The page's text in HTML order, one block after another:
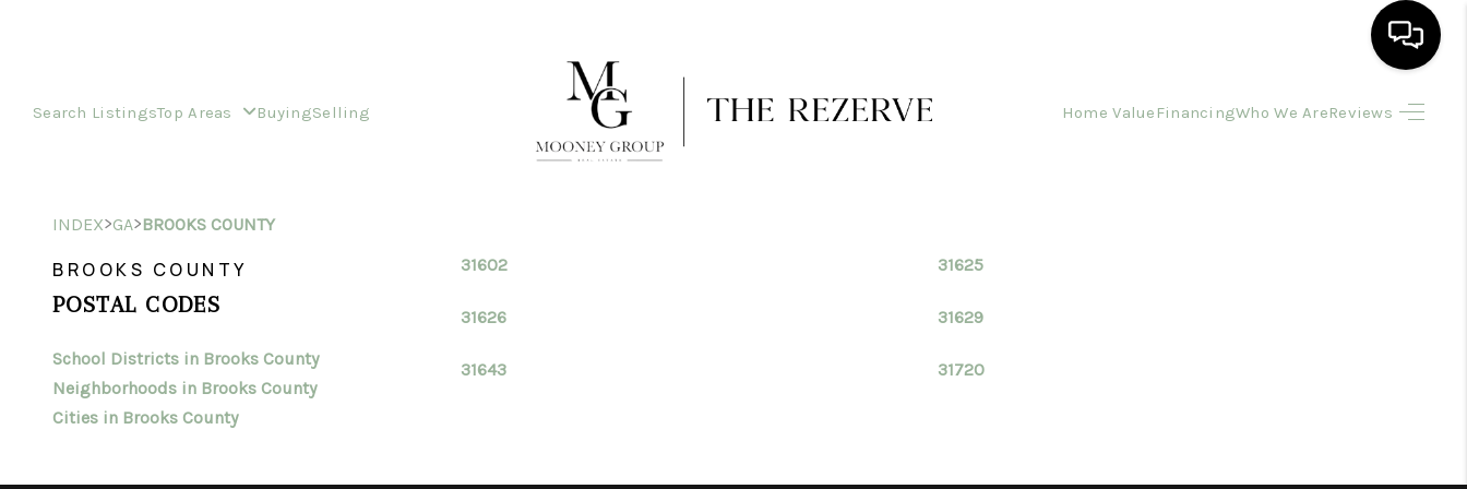
Search ListingsTop Areas BuyingSelling Home Value FinancingWho We AreReviews
HOME VALUE
INDEX>GA>BROOKS COUNTY
BROOKS COUNTY
POSTAL CODES
School Districts in Brooks County
Neighborhoods in Brooks County
Cities in Brooks County
31602 31625
31626 31629
31643 31720